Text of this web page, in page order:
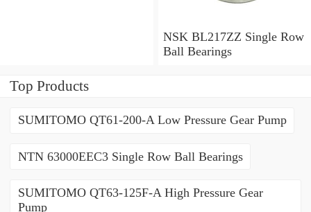
NSK BL217ZZ Single Row
Ball Bearings
Top Products
SUMITOMO QT61-200-A Low Pressure Gear Pump
NTN 63000EEC3 Single Row Ball Bearings
SUMITOMO QT63-125F-A High Pressure Gear
Pump